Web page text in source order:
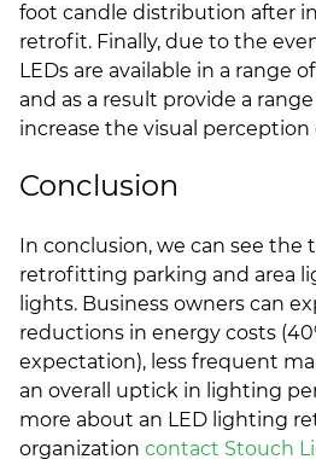
foot candle distribution after
retrofit. Finally, due to the
LEDs are available in a range
and as a result provide a
increase the visual perception
Conclusion
In conclusion, we can see
retrofitting parking and area
lights. Business owners can
reductions in energy costs
expectation), less frequent
an overall uptick in lighting
more about an LED lighting
organization contact Stouch